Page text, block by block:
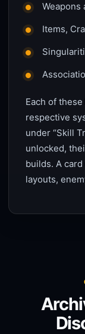
Weapons
Items,
Each of
respective
under “Skill
unlocked,
builds. A
layouts,